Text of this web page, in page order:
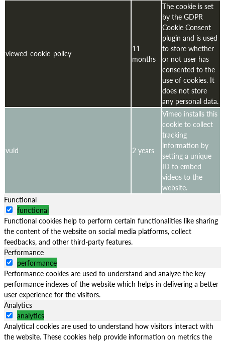
viewed_cookie_policy
11
months
The cookie is set
by the GDPR
Cookie Consent
plugin and is used
to store whether
or not user has
consented to the
use of cookies. It
does not store
any personal data.
vuid 2 years
Vimeo installs this
cookie to collect
tracking
information by
setting a unique
ID to embed
videos to the
website.
Functional
functional
Functional cookies help to perform certain functionalities like sharing
the content of the website on social media platforms, collect
feedbacks, and other third-party features.
Performance
performance
Performance cookies are used to understand and analyze the key
performance indexes of the website which helps in delivering a better
user experience for the visitors.
Analytics
analytics
Analytical cookies are used to understand how visitors interact with
the website. These cookies help provide information on metrics the